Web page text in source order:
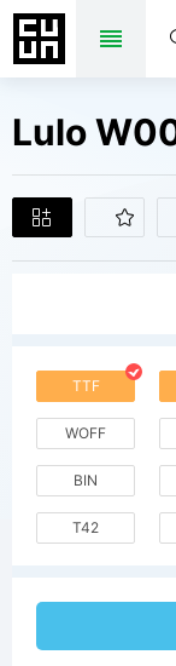
TTF
WOFF
BIN
T42